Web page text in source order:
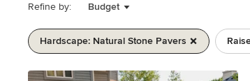
Refine by: Budget
Hardscape: Natural Stone Pavers
1